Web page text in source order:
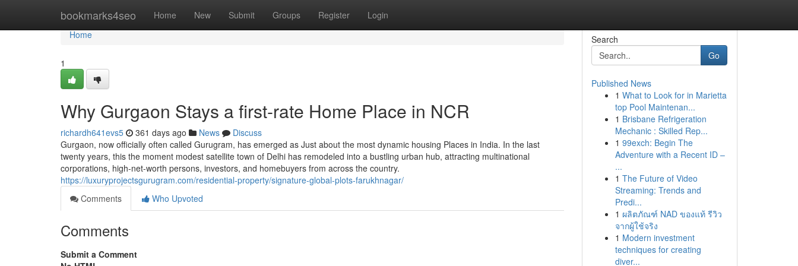
bookmarks4seo Home New Submit Groups Register Login
Home
Home
1
Why Gurgaon Stays a first-rate Home Place in NCR
richardh641evs5 361 days ago News
Discuss
Gurgaon, now officially often called Gurugram, has emerged as Just about the most dynamic housing Places in India. In the last
twenty years, this the moment modest satellite town of Delhi has remodeled into a bustling urban hub, attracting multinational
corporations, high-net-worth persons, investors, and homebuyers from across the country.
https://luxuryprojectsgurugram.com/residential-property/signature-global-plots-farukhnagar/
Comments
Who Upvoted
Comments
Submit a Comment
Search
Go
Published News
1 What to Look for in Marietta
top Pool Maintenan...
1 Brisbane Refrigeration
Mechanic : Skilled Rep...
1 99exch: Begin The
Adventure with a Recent ID –
...
1 The Future of Video
Streaming: Trends and
Predi...
1 ผลิตภัณฑ์ NAD ของแท้ รีวิว
จากผู้ใช้จริง
1 Modern investment
techniques for creating
diver...